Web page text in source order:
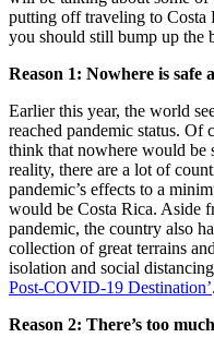
putting off traveling to Costa
you should still bump up the
Reason 1: Nowhere is safe
Earlier this year, the world
reached pandemic status. Of
think that nowhere would be
reality, there are a lot of
pandemic’s effects to a
would be Costa Rica. Aside
pandemic, the country also
collection of great terrains
isolation and social
Post-COVID-19 Destination’.
Reason 2: There’s too